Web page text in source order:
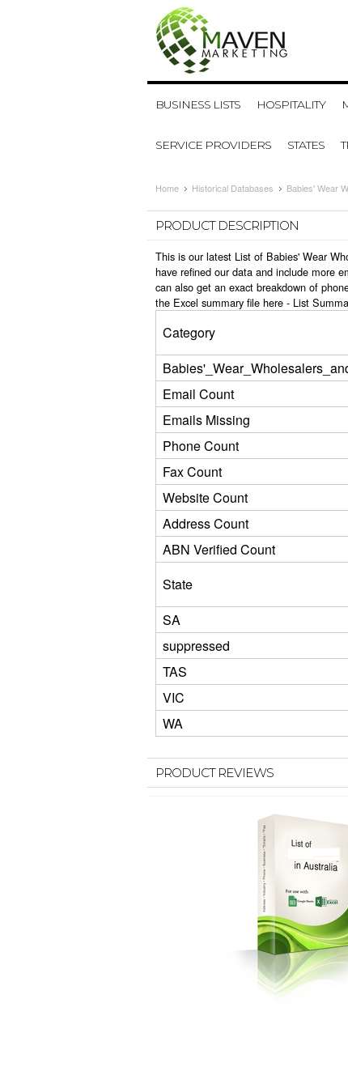
BUSINESS LISTS HOSPITALITY
SERVICE PROVIDERS STATES
Home Historical Databases Babies' Wear
PRODUCT DESCRIPTION
This is our latest List of Babies' Wear
have refined our data and include more
can also get an exact breakdown of
the Excel summary file here - List
Category
Email Count
Emails Missing
Phone Count
Fax Count
Website Count
Address Count
ABN Verified Count
State
SA
suppressed
TAS
VIC
WA
PRODUCT REVIEWS